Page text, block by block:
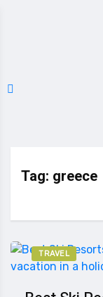
Tag: greece
TRAVEL